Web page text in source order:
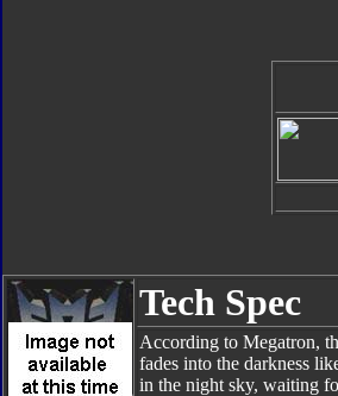
Tech Spec
According to Megatron,
fades into the darkness
in the night sky, waiting